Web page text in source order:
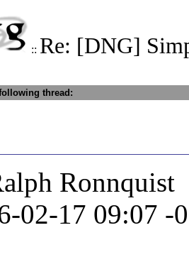
:: Re: [DNG]
thread:
Ronnquist
02-17 09:07 -